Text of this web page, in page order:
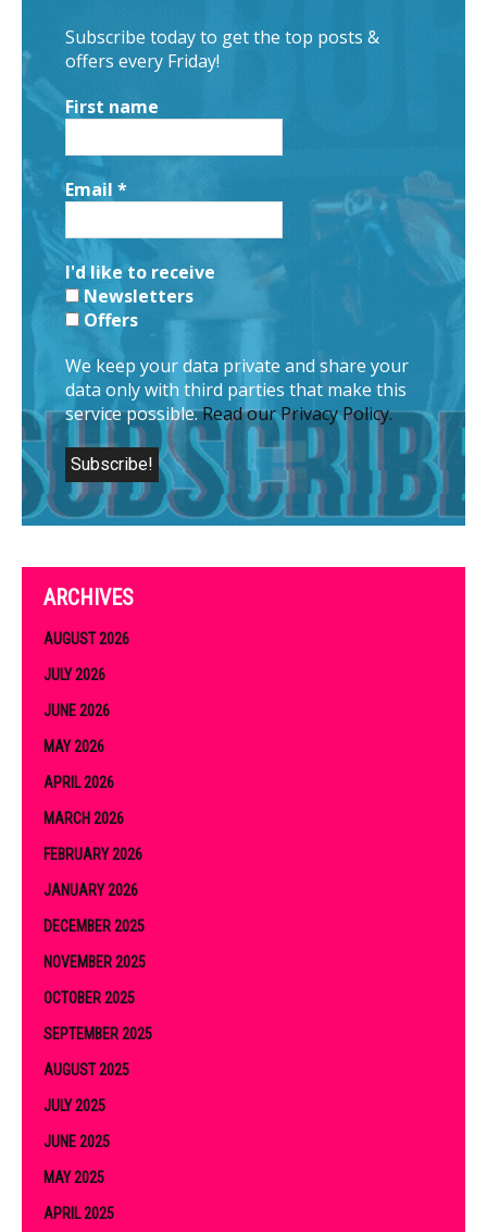
Subscribe today to get the top posts &
offers every Friday!
First name
Email *
I'd like to receive
Newsletters
Offers
We keep your data private and share your
data only with third parties that make this
service possible.Read our Privacy Policy.
ARCHIVES
AUGUST 2026
JULY 2026
JUNE 2026
MAY 2026
APRIL 2026
MARCH 2026
FEBRUARY 2026
JANUARY 2026
DECEMBER 2025
NOVEMBER 2025
OCTOBER 2025
SEPTEMBER 2025
AUGUST 2025
JULY 2025
JUNE 2025
MAY 2025
APRIL 2025